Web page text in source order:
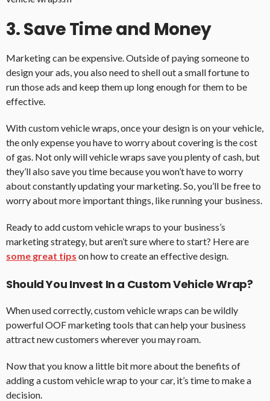
3. Save Time and Money
Marketing can be expensive. Outside of paying someone to
design your ads, you also need to shell out a small fortune to
run those ads and keep them up long enough for them to be
effective.
With custom vehicle wraps, once your design is on your vehicle,
the only expense you have to worry about covering is the cost
of gas. Not only will vehicle wraps save you plenty of cash, but
they’ll also save you time because you won’t have to worry
about constantly updating your marketing. So, you’ll be free to
worry about more important things, like running your business.
Ready to add custom vehicle wraps to your business’s
marketing strategy, but aren’t sure where to start? Here are
some great tips on how to create an effective design.
Should You Invest In a Custom Vehicle Wrap?
When used correctly, custom vehicle wraps can be wildly
powerful OOF marketing tools that can help your business
attract new customers wherever you may roam.
Now that you know a little bit more about the benefits of
adding a custom vehicle wrap to your car, it’s time to make a
decision.